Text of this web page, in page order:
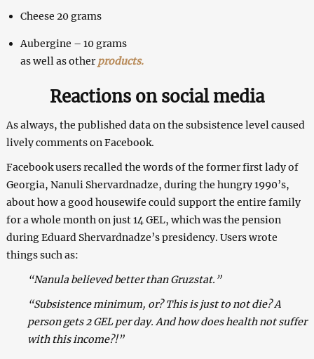
Cheese 20 grams
Aubergine – 10 grams
as well as otherproducts.
Reactions on social media
As always, the published data on the subsistence level caused
lively comments on Facebook.
Facebook users recalled the words of the former first lady of
Georgia, Nanuli Shervardnadze, during the hungry 1990’s,
about how a good housewife could support the entire family
for a whole month on just 14 GEL, which was the pension
during Eduard Shervardnadze’s presidency. Users wrote
things such as:
“Nanula believed better than Gruzstat.”
“Subsistence minimum, or? This is just to not die? A
person gets 2 GEL per day. And how does health not suffer
with this income?!”